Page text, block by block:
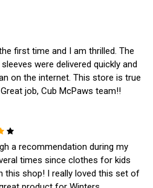
the same as per customer order detail
www.cubmcpaws.com
using you
see all your orders. Select the order
for exchange or return. Please not
"DELIVERED".
will arrange for a pick up in the next c
ready, along with the original pro
do a thorough quality check and if it
the exchange product or issue a refu
first time and I am thrilled. The
were delivered quickly and
on the internet. This store is true
job, Cub McPaws team!!
a recommendation during my
times since clothes for kids
this shop! I really loved this set of